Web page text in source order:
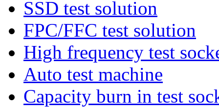
SSD test solution
FPC/FFC test solution
High frequency test
Auto test machine
Capacity burn in test